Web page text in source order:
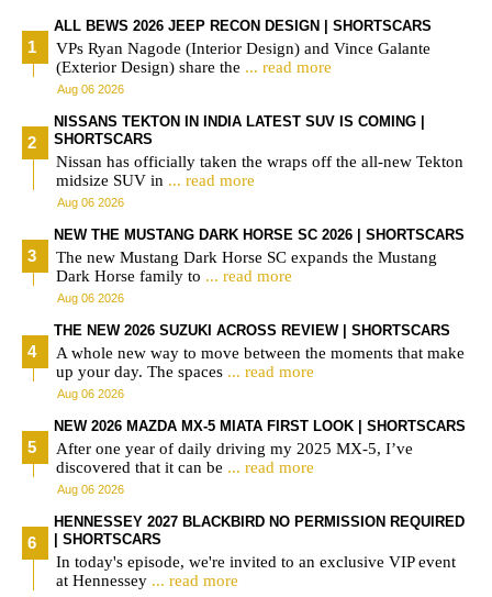
ALL BEWS 2026 JEEP RECON DESIGN | SHORTSCARS
VPs Ryan Nagode (Interior Design) and Vince Galante
(Exterior Design) share the ... read more
Aug 06 2026
NISSANS TEKTON IN INDIA LATEST SUV IS COMING |
SHORTSCARS
Nissan has officially taken the wraps off the all-new Tekton
midsize SUV in ... read more
Aug 06 2026
NEW THE MUSTANG DARK HORSE SC 2026 | SHORTSCARS
The new Mustang Dark Horse SC expands the Mustang
Dark Horse family to ... read more
Aug 06 2026
THE NEW 2026 SUZUKI ACROSS REVIEW | SHORTSCARS
A whole new way to move between the moments that make
up your day. The spaces ... read more
Aug 06 2026
NEW 2026 MAZDA MX-5 MIATA FIRST LOOK | SHORTSCARS
After one year of daily driving my 2025 MX-5, I’ve
discovered that it can be ... read more
Aug 06 2026
HENNESSEY 2027 BLACKBIRD NO PERMISSION REQUIRED
| SHORTSCARS
In today's episode, we're invited to an exclusive VIP event
at Hennessey ... read more